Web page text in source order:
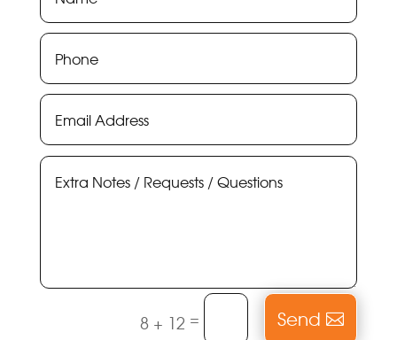
8 + 12 = Send